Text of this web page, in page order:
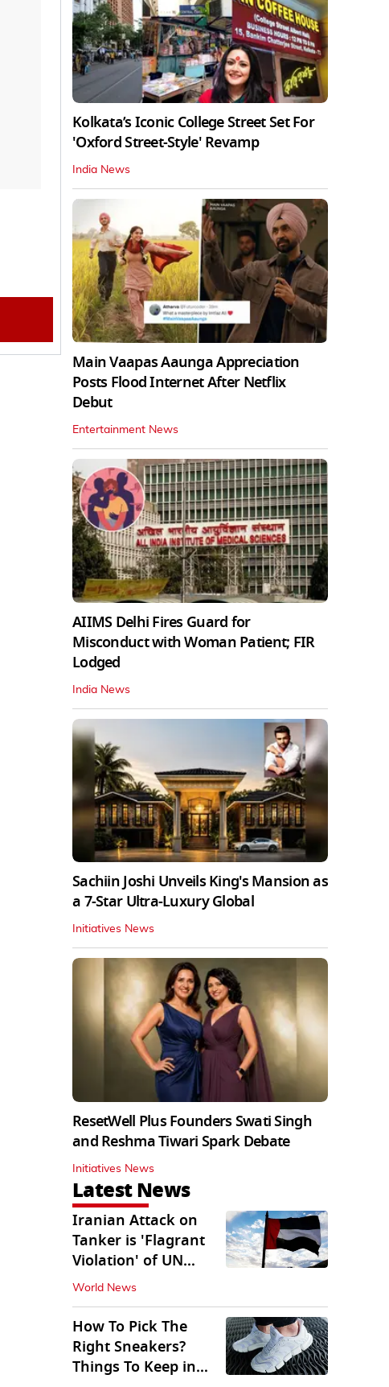
Kolkata’s Iconic College Street Set For
'Oxford Street-Style' Revamp
India News
Main Vaapas Aaunga Appreciation
Posts Flood Internet After Netflix
Debut
Entertainment News
AIIMS Delhi Fires Guard for
Misconduct with Woman Patient; FIR
Lodged
India News
Sachiin Joshi Unveils King's Mansion as
a 7-Star Ultra-Luxury Global
Initiatives News
ResetWell Plus Founders Swati Singh
and Reshma Tiwari Spark Debate
Initiatives News
Latest News
Iranian Attack on
Tanker is 'Flagrant
Violation' of UN
Resolution: UAE
World News
How To Pick The
Right Sneakers?
Things To Keep in